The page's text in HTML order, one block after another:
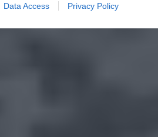
Data Access Privacy Policy